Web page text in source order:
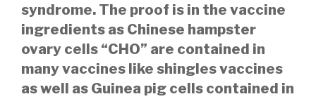
syndrome. The proof is in the vaccine
ingredients as Chinese hampster
ovary cells “CHO” are contained in
many vaccines like shingles vaccines
as well as Guinea pig cells contained in